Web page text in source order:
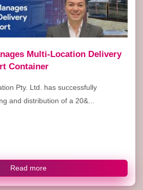
Multi-Location Delivery
Container
Pty. Ltd. has successfully
and distribution of a 20&...
Read more